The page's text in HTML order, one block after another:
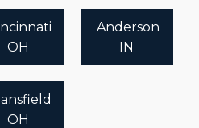
OH
Anderson
IN
OH